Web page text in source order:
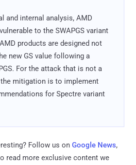
and internal analysis, AMD
to the SWAPGS variant
products are designed not
new GS value following a
For the attack that is not a
the mitigation is to implement
for Spectre variant
Follow us on Google News,
read more exclusive content we